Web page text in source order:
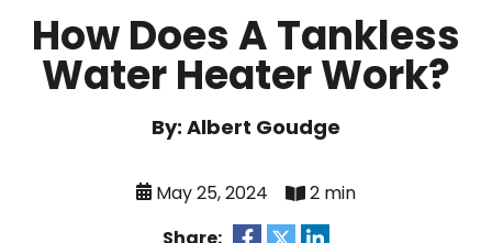
How Does A Tankless
Water Heater Work?
By: Albert Goudge
May 25, 2024
2 min